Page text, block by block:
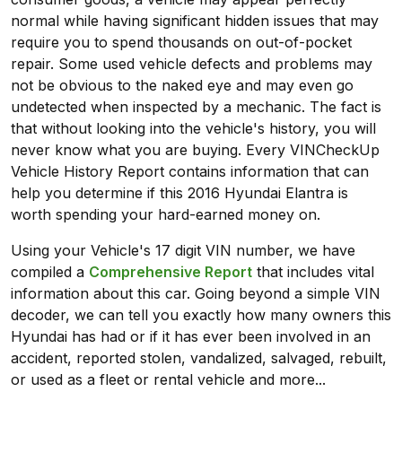
normal while having significant hidden issues that may
require you to spend thousands on out-of-pocket
repair. Some used vehicle defects and problems may
not be obvious to the naked eye and may even go
undetected when inspected by a mechanic. The fact is
that without looking into the vehicle's history, you will
never know what you are buying. Every VINCheckUp
Vehicle History Report contains information that can
help you determine if this 2016 Hyundai Elantra is
worth spending your hard-earned money on.
Using your Vehicle's 17 digit VIN number, we have
compiled a Comprehensive Report that includes vital
information about this car. Going beyond a simple VIN
decoder, we can tell you exactly how many owners this
Hyundai has had or if it has ever been involved in an
accident, reported stolen, vandalized, salvaged, rebuilt,
or used as a fleet or rental vehicle and more...